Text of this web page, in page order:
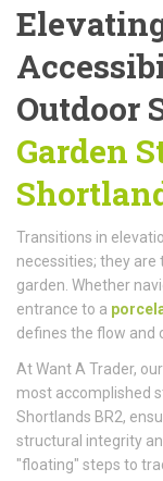
Outdoor
Garden
Transitions in
necessities; they
garden. Whether
entrance to a
defines the flow and
At Want A Trader,
most accomplished
Shortlands BR2,
structural integrity
"floating" steps to